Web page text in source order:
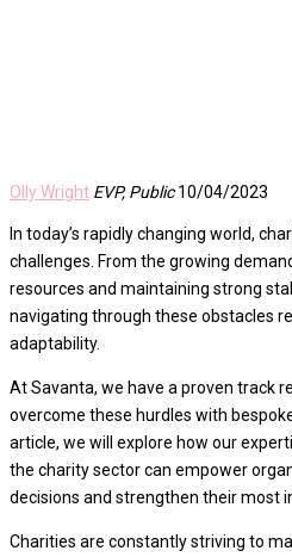
Olly Wright EVP, Public 10/04/2023
In today’s rapidly changing world,
challenges. From the growing
resources and maintaining strong
navigating through these obstacles
adaptability.
At Savanta, we have a proven track
overcome these hurdles with
article, we will explore how our
the charity sector can empower
decisions and strengthen their most
Charities are constantly striving to